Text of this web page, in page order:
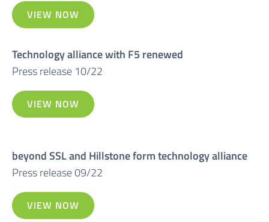
VIEW NOW
Technology alliance with F5 renewed
Press release 10/22
VIEW NOW
beyond SSL and Hillstone form technology alliance
Press release 09/22
VIEW NOW